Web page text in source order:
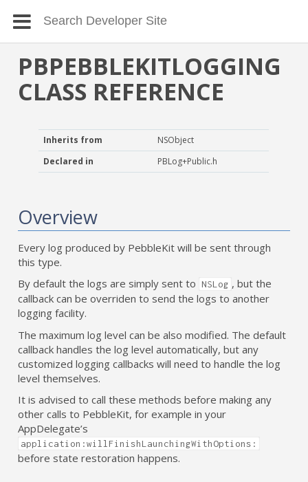
PBPEBBLEKITLOGGING
CLASS REFERENCE
Inherits from
NSObject
Declared in
PBLog+Public.h
Overview
Every log produced by PebbleKit will be sent through
this type.
By default the logs are simply sent to NSLog , but the
callback can be overriden to send the logs to another
logging facility.
The maximum log level can be also modified. The default
callback handles the log level automatically, but any
customized logging callbacks will need to handle the log
level themselves.
It is advised to call these methods before making any
other calls to PebbleKit, for example in your
AppDelegate’s
application:willFinishLaunchingWithOptions:
before state restoration happens.